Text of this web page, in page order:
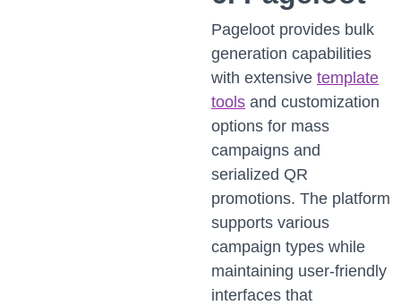
Pageloot provides bulk
generation capabilities
with extensive template
tools and customization
options for mass
campaigns and
serialized QR
promotions. The platform
supports various
campaign types while
maintaining user-friendly
interfaces that